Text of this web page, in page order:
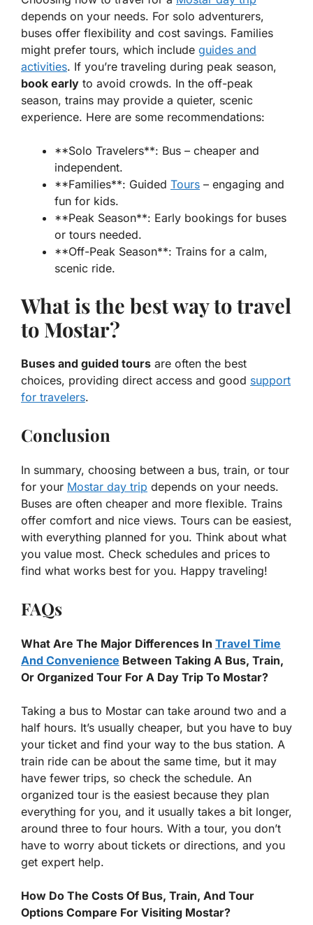
depends on your needs. For solo adventurers,
buses offer flexibility and cost savings. Families
might prefer tours, which include guides and
activities. If you’re traveling during peak season,
book early to avoid crowds. In the off-peak
season, trains may provide a quieter, scenic
experience. Here are some recommendations:
**Solo Travelers**: Bus – cheaper and
independent.
**Families**: Guided Tours – engaging and
fun for kids.
**Peak Season**: Early bookings for buses
or tours needed.
**Off-Peak Season**: Trains for a calm,
scenic ride.
What is the best way to travel
to Mostar?
Buses and guided tours are often the best
choices, providing direct access and good support
for travelers.
Conclusion
In summary, choosing between a bus, train, or tour
for your Mostar day trip depends on your needs.
Buses are often cheaper and more flexible. Trains
offer comfort and nice views. Tours can be easiest,
with everything planned for you. Think about what
you value most. Check schedules and prices to
find what works best for you. Happy traveling!
FAQs
What Are The Major Differences In Travel Time
And Convenience Between Taking A Bus, Train,
Or Organized Tour For A Day Trip To Mostar?
Taking a bus to Mostar can take around two and a
half hours. It’s usually cheaper, but you have to buy
your ticket and find your way to the bus station. A
train ride can be about the same time, but it may
have fewer trips, so check the schedule. An
organized tour is the easiest because they plan
everything for you, and it usually takes a bit longer,
around three to four hours. With a tour, you don’t
have to worry about tickets or directions, and you
get expert help.
How Do The Costs Of Bus, Train, And Tour
Options Compare For Visiting Mostar?